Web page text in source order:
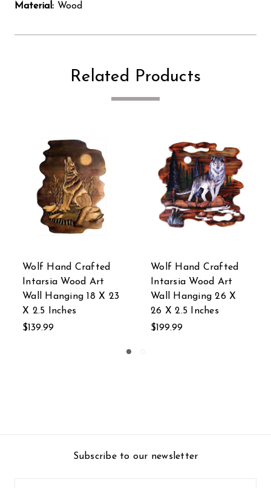
Material: Wood
Related Products
Owl Hand Crafted
Intarsia Wood Art
Wall Hanging 18 X 26
X 2.5 Inches
Deer Hand
Intarsia Wood Art
Wall Hanging 28
24 X 2 Inches
Subscribe to our newsletter